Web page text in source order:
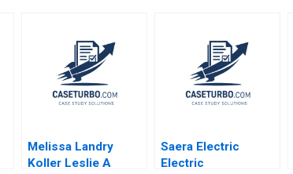
Melissa Landry
Koller Leslie A
Saera Electric
Electric